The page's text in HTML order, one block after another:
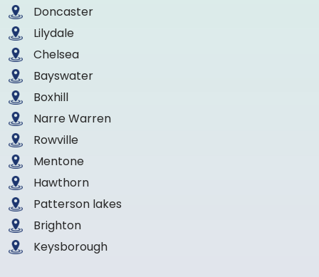
Doncaster
Lilydale
Chelsea
Bayswater
Boxhill
Narre Warren
Rowville
Mentone
Hawthorn
Patterson lakes
Brighton
Keysborough